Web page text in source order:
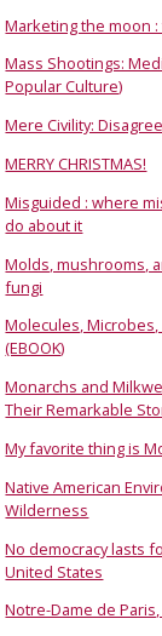
Marketing the moon
Mass Shootings:
Popular Culture)
Mere Civility:
MERRY CHRISTMAS!
Misguided : where
do about it
Molds, mushrooms,
fungi
Molecules,
(EBOOK)
Monarchs and
Their Remarkable
My favorite thing is
Native American
Wilderness
No democracy lasts
United States
Notre-Dame de